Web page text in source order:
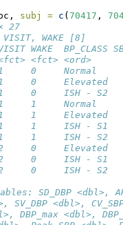
subj = c (70417 ,
27
WAKE [8]
BP_CLASS
<fct> <ord>
1     0     Normal
1     0     Elevated
1     0     ISH - S2
1     1     Normal
1     1     Elevated
1     1     ISH - S1
1     1     ISH - S2
2     0     Elevated
2     0     ISH - S1
2     0     ISH -
SD_DBP <dbl>,
SV_DBP <dbl>,
DBP_max <dbl>,